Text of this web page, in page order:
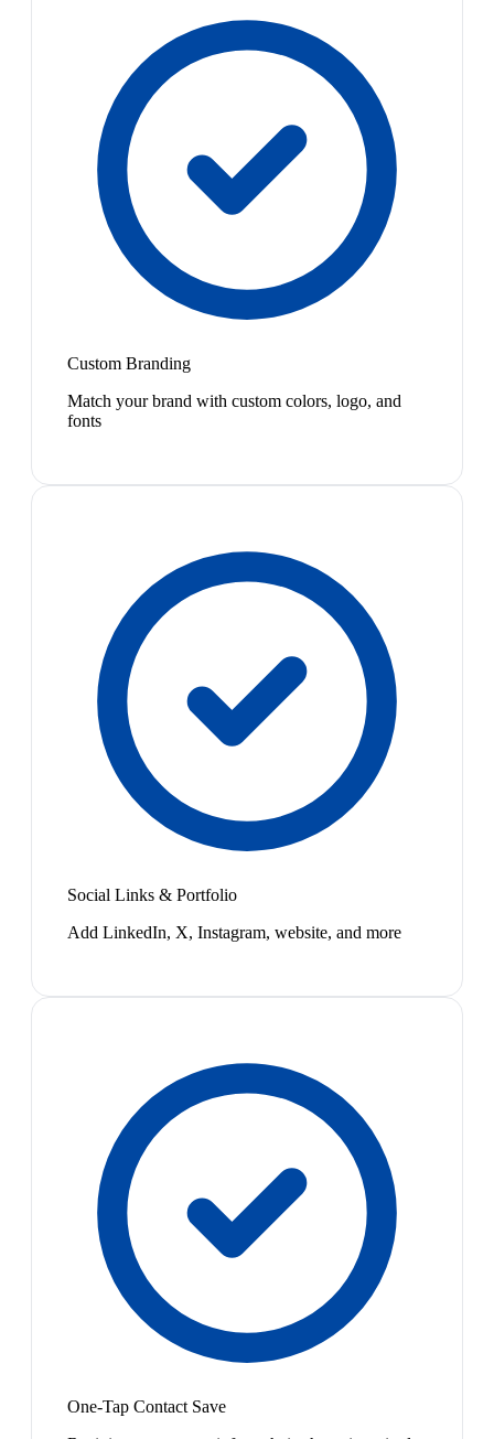
Custom Branding
Match your brand with custom colors, logo, and
fonts
Social Links & Portfolio
Add LinkedIn, X, Instagram, website, and more
One-Tap Contact Save